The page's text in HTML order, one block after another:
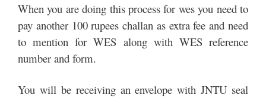
When you are doing this process for wes you need to
pay another 100 rupees challan as extra fee and need
to mention for WES along with WES reference
number and form.
You will be receiving an envelope with JNTU seal